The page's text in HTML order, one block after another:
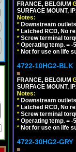
FRANCE, BELGIUM
SURFACE MOUNT,
Notes:
* Downstream
* Latched RCD, No
* Screw terminal
* Operating temp. = -
* Not for use on life
4722-10HG2-BLK
FRANCE, BELGIUM
SURFACE MOUNT,
Notes:
* Downstream
* Latched RCD, No
* Screw terminal
* Operating temp. = -
* Not for use on life
4722-30HG2-GRY